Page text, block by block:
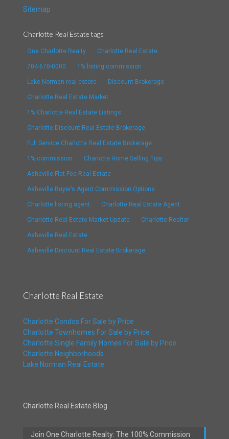
Sitemap
Charlotte Real Estate tags
One Charlotte Realty Charlotte Real Estate
704-670-0000 1% listing commission
Lake Norman real estate Discount Brokerage
Charlotte Real Estate Market
1% Charlotte Real Estate Listings
Charlotte Discount Real Estate Brokerage
Full Service Charlotte Real Estate Brokerage
1% commission Charlotte Home Selling Tips
Asheville Flat Fee Real Estate
Asheville Buyer’s Agent Commission Options
Charlotte listing agent Charlotte Real Estate Agent
Charlotte Real Estate Market Update Charlotte Realtor
Asheville Real Estate
Asheville Discount Real Estate Brokerage
Charlotte Real Estate
Charlotte Condos For Sale by Price
Charlotte Townhomes For Sale by Price
Charlotte Single Family Homes For Sale by Price
Charlotte Neighborhoods
Lake Norman Real Estate
Charlotte Real Estate Blog
Join One Charlotte Realty: The 100% Commission